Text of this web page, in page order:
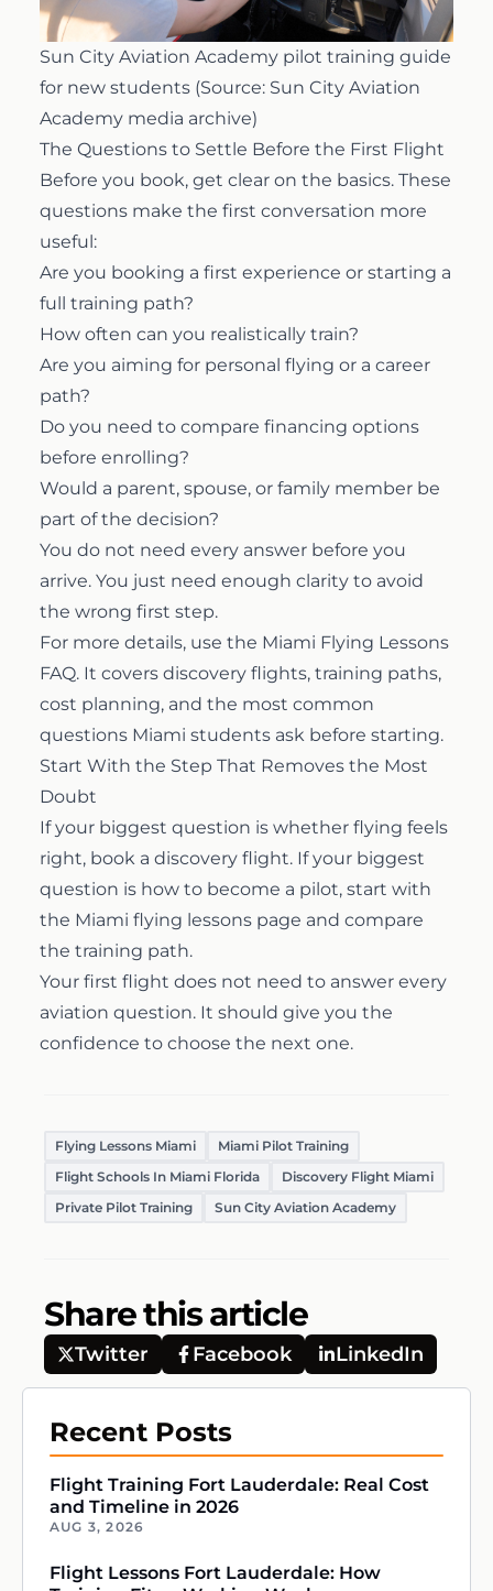
Sun City Aviation Academy pilot training guide
for new students (Source: Sun City Aviation
Academy media archive)
The Questions to Settle Before the First Flight
Before you book, get clear on the basics. These
questions make the first conversation more
useful:
Are you booking a first experience or starting a
full training path?
How often can you realistically train?
Are you aiming for personal flying or a career
path?
Do you need to compare financing options
before enrolling?
Would a parent, spouse, or family member be
part of the decision?
You do not need every answer before you
arrive. You just need enough clarity to avoid
the wrong first step.
For more details, use the Miami Flying Lessons
FAQ. It covers discovery flights, training paths,
cost planning, and the most common
questions Miami students ask before starting.
Start With the Step That Removes the Most
Doubt
If your biggest question is whether flying feels
right, book a discovery flight. If your biggest
question is how to become a pilot, start with
the Miami flying lessons page and compare
the training path.
Your first flight does not need to answer every
aviation question. It should give you the
confidence to choose the next one.
Flying Lessons Miami
Miami Pilot Training
Flight Schools In Miami Florida
Discovery Flight Miami
Private Pilot Training
Sun City Aviation Academy
Share this article
Twitter Facebook LinkedIn
Recent Posts
Flight Training Fort Lauderdale: Real Cost
and Timeline in 2026
AUG 3, 2026
Flight Lessons Fort Lauderdale: How